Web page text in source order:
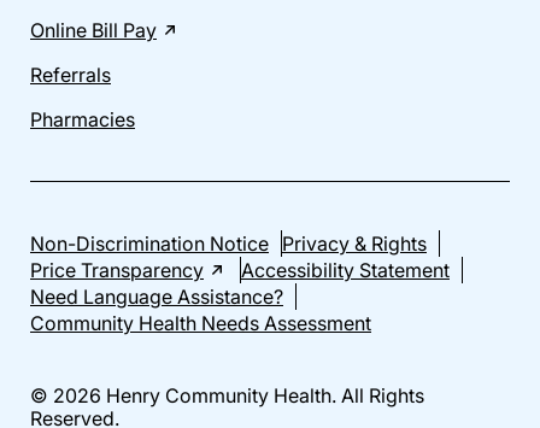
Online Bill Pay
Referrals
Pharmacies
Non-Discrimination Notice Privacy & Rights
Price Transparency
Accessibility Statement
Need Language Assistance?
Community Health Needs Assessment
© 2026 Henry Community Health. All Rights
Reserved.